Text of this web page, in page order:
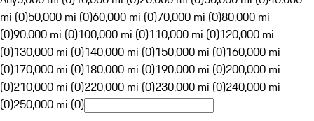
mi (0)50,000 mi (0)60,000 mi (0)70,000 mi (0)80,000 mi
(0)90,000 mi (0)100,000 mi (0)110,000 mi (0)120,000 mi
(0)130,000 mi (0)140,000 mi (0)150,000 mi (0)160,000 mi
(0)170,000 mi (0)180,000 mi (0)190,000 mi (0)200,000 mi
(0)210,000 mi (0)220,000 mi (0)230,000 mi (0)240,000 mi
(0)250,000 mi (0)